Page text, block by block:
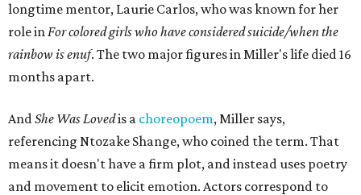
longtime mentor, Laurie Carlos, who was known for her
role inFor colored girls who have considered suicide/when the
rainbow is enuf. The two major figures in Miller's life died 16
months apart.
AndShe Was Lovedis a choreopoem, Miller says,
referencing Ntozake Shange, who coined the term. That
means it doesn't have a firm plot, and instead uses poetry
and movement to elicit emotion. Actors correspond to